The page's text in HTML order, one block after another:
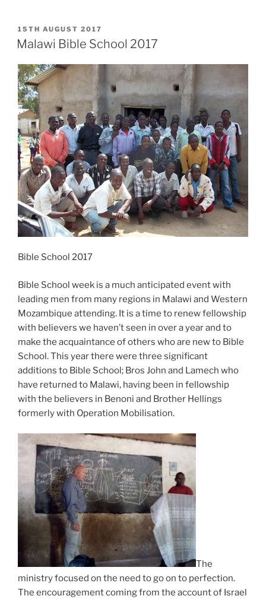
POSTED
ON
15TH AUGUST 2017
Malawi Bible School 2017
Bible School 2017
Bible School week is a much anticipated event with
leading men from many regions in Malawi and Western
Mozambique attending. It is a time to renew fellowship
with believers we haven’t seen in over a year and to
make the acquaintance of others who are new to Bible
School. This year there were three significant
additions to Bible School; Bros John and Lamech who
have returned to Malawi, having been in fellowship
with the believers in Benoni and Brother Hellings
formerly with Operation Mobilisation.
The
ministry focused on the need to go on to perfection.
The encouragement coming from the account of Israel